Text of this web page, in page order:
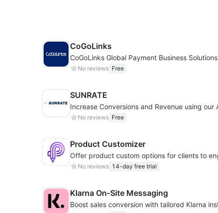
CoGoLinks
CoGoLinks Global Payment Business Solutions
No reviews Free
SUNRATE
No reviews Free
Product Customizer
No reviews 14-day free trial
Klarna On‑Site Messaging